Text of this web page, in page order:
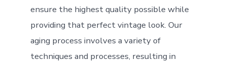
ensure the highest quality possible while
providing that perfect vintage look. Our
aging process involves a variety of
techniques and processes, resulting in